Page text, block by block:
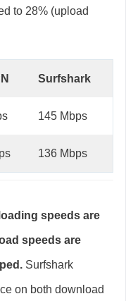
to 28% (upload
Surfshark
145 Mbps
136 Mbps
speeds are
speeds are
Surfshark
on both download